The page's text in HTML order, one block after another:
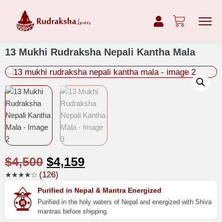
13 Mukhi Rudraksha Nepali Kantha Mala
$4,500 $4,159
★★★★☆ (126)
Purified in Nepal & Mantra Energized
Purified in the holy waters of Nepal and energized with Shiva
mantras before shipping.